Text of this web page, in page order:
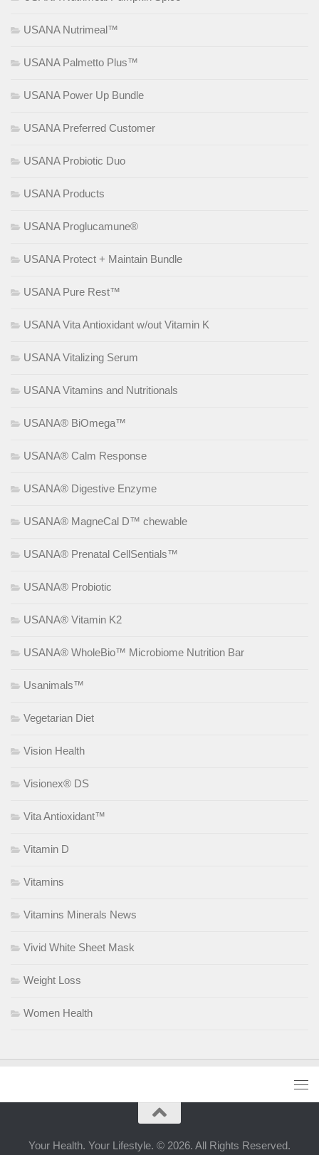
USANA Nutrimeal™
USANA Palmetto Plus™
USANA Power Up Bundle
USANA Preferred Customer
USANA Probiotic Duo
USANA Products
USANA Proglucamune®
USANA Protect + Maintain Bundle
USANA Pure Rest™
USANA Vita Antioxidant w/out Vitamin K
USANA Vitalizing Serum
USANA Vitamins and Nutritionals
USANA® BiOmega™
USANA® Calm Response
USANA® Digestive Enzyme
USANA® MagneCal D™ chewable
USANA® Prenatal CellSentials™
USANA® Probiotic
USANA® Vitamin K2
USANA® WholeBio™ Microbiome Nutrition Bar
Usanimals™
Vegetarian Diet
Vision Health
Visionex® DS
Vita Antioxidant™
Vitamin D
Vitamins
Vitamins Minerals News
Vivid White Sheet Mask
Weight Loss
Women Health
Your Health. Your Lifestyle. © 2026. All Rights Reserved.